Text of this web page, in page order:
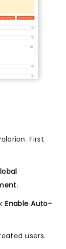
First
.
Enable Auto-
users.